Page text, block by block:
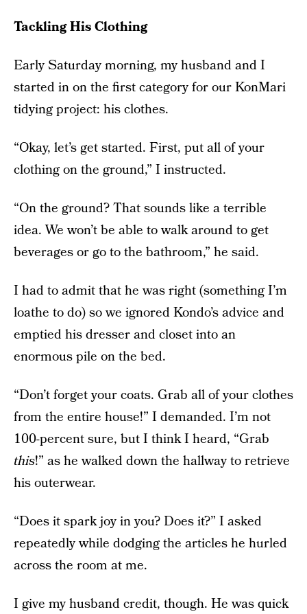
Tackling His Clothing
Early Saturday morning, my husband and I
started in on the first category for our KonMari
tidying project: his clothes.
“Okay, let’s get started. First, put all of your
clothing on the ground,” I instructed.
“On the ground? That sounds like a terrible
idea. We won’t be able to walk around to get
beverages or go to the bathroom,” he said.
I had to admit that he was right (something I’m
loathe to do) so we ignored Kondo’s advice and
emptied his dresser and closet into an
enormous pile on the bed.
“Don’t forget your coats. Grab all of your clothes
from the entire house!” I demanded. I’m not
100-percent sure, but I think I heard, “Grab
this!” as he walked down the hallway to retrieve
his outerwear.
“Does it spark joy in you? Does it?” I asked
repeatedly while dodging the articles he hurled
across the room at me.
I give my husband credit, though. He was quick